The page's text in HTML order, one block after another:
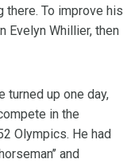
there. To improve his
Evelyn Whillier, then
turned up one day,
in the
Olympics. He had
and